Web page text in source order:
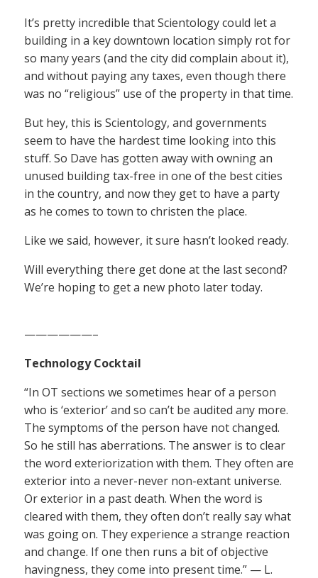
It’s pretty incredible that Scientology could let a
building in a key downtown location simply rot for
so many years (and the city did complain about it),
and without paying any taxes, even though there
was no “religious” use of the property in that time.
But hey, this is Scientology, and governments
seem to have the hardest time looking into this
stuff. So Dave has gotten away with owning an
unused building tax-free in one of the best cities
in the country, and now they get to have a party
as he comes to town to christen the place.
Like we said, however, it sure hasn’t looked ready.
Will everything there get done at the last second?
We’re hoping to get a new photo later today.
——————–
Technology Cocktail
“In OT sections we sometimes hear of a person
who is ‘exterior’ and so can’t be audited any more.
The symptoms of the person have not changed.
So he still has aberrations. The answer is to clear
the word exteriorization with them. They often are
exterior into a never-never non-extant universe.
Or exterior in a past death. When the word is
cleared with them, they often don’t really say what
was going on. They experience a strange reaction
and change. If one then runs a bit of objective
havingness, they come into present time.” — L.